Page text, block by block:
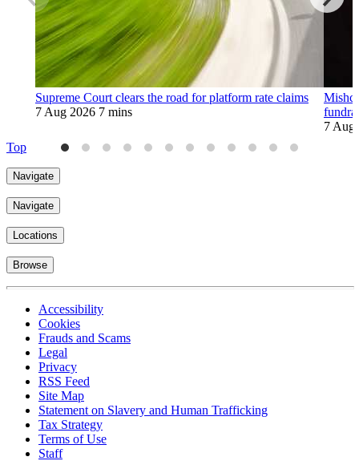
Supreme Court clears the road for platform rate claims
7 Aug 2026 7 mins
7 Aug
Top
Navigate
Navigate
Locations
Browse
Accessibility
Cookies
Frauds and Scams
Legal
Privacy
RSS Feed
Site Map
Statement on Slavery and Human Trafficking
Tax Strategy
Terms of Use
Staff